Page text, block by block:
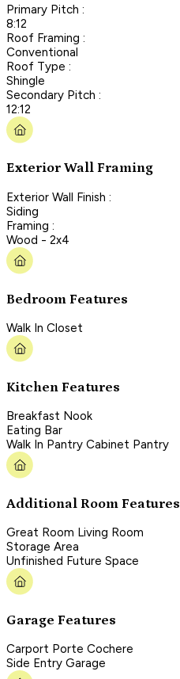
Primary Pitch :
8:12
Roof Framing :
Conventional
Roof Type :
Shingle
Secondary Pitch :
12:12
Exterior Wall Framing
Exterior Wall Finish :
Siding
Framing :
Wood - 2x4
Bedroom Features
Walk In Closet
Kitchen Features
Breakfast Nook
Eating Bar
Walk In Pantry Cabinet Pantry
Additional Room Features
Great Room Living Room
Storage Area
Unfinished Future Space
Garage Features
Carport Porte Cochere
Side Entry Garage